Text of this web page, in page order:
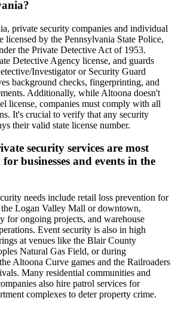
private security companies and individual
licensed by the Pennsylvania State Police,
the Private Detective Act of 1953.
Detective Agency license, and guards
Investigator or Security Guard
background checks, fingerprinting, and
Additionally, while Altoona doesn't
license, companies must comply with all
It's crucial to verify that any security
their valid state license number.
security services are most
businesses and events in the
needs include retail loss prevention for
the Logan Valley Mall or downtown,
for ongoing projects, and warehouse
Event security is also in high
at venues like the Blair County
Natural Gas Field, or during
Altoona Curve games and the Railroaders
Many residential communities and
also hire patrol services for
complexes to deter property crime.